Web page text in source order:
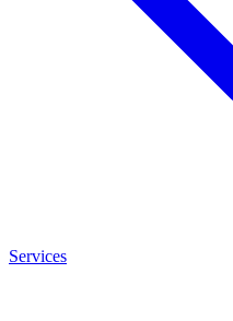
Services